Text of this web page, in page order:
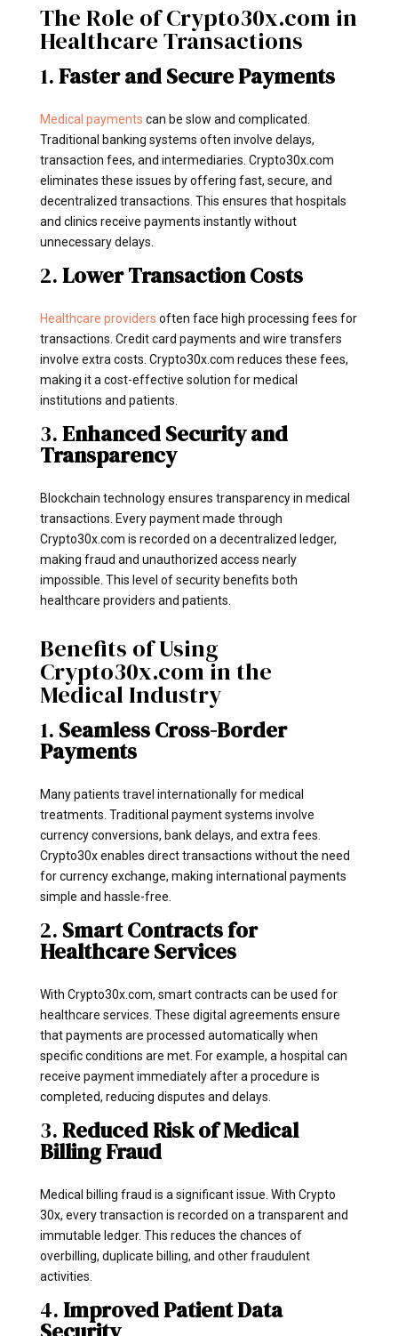
The Role of Crypto30x.com in
Healthcare Transactions
1.Faster and Secure Payments
Medical payments can be slow and complicated.
Traditional banking systems often involve delays,
transaction fees, and intermediaries. Crypto30x.com
eliminates these issues by offering fast, secure, and
decentralized transactions. This ensures that hospitals
and clinics receive payments instantly without
unnecessary delays.
2.Lower Transaction Costs
Healthcare providers often face high processing fees for
transactions. Credit card payments and wire transfers
involve extra costs. Crypto30x.com reduces these fees,
making it a cost-effective solution for medical
institutions and patients.
3.Enhanced Security and
Transparency
Blockchain technology ensures transparency in medical
transactions. Every payment made through
Crypto30x.com is recorded on a decentralized ledger,
making fraud and unauthorized access nearly
impossible. This level of security benefits both
healthcare providers and patients.
Benefits of Using
Crypto30x.com in the
Medical Industry
1. Seamless Cross-Border
Payments
Many patients travel internationally for medical
treatments. Traditional payment systems involve
currency conversions, bank delays, and extra fees.
Crypto30x enables direct transactions without the need
for currency exchange, making international payments
simple and hassle-free.
2. Smart Contracts for
Healthcare Services
With Crypto30x.com, smart contracts can be used for
healthcare services. These digital agreements ensure
that payments are processed automatically when
specific conditions are met. For example, a hospital can
receive payment immediately after a procedure is
completed, reducing disputes and delays.
3.Reduced Risk of Medical
Billing Fraud
Medical billing fraud is a significant issue. With Crypto
30x, every transaction is recorded on a transparent and
immutable ledger. This reduces the chances of
overbilling, duplicate billing, and other fraudulent
activities.
4.Improved Patient Data